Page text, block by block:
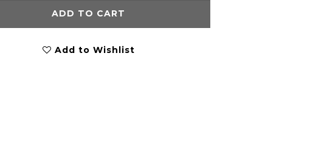
ADD TO CART
Add to Wishlist